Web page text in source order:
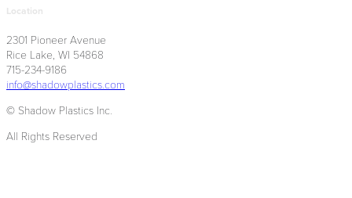
Location
2301 Pioneer Avenue
Rice Lake, WI 54868
715-234-9186
info@shadowplastics.com
© Shadow Plastics Inc.
All Rights Reserved